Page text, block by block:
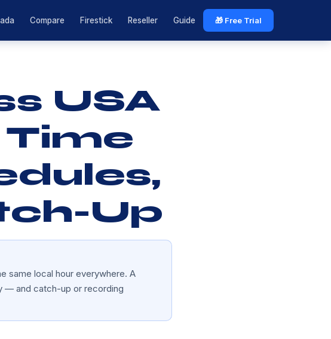
Compare Firestick Reseller Guide 🎁 Free Trial
USA
Up
same local hour everywhere. A
— and catch-up or recording